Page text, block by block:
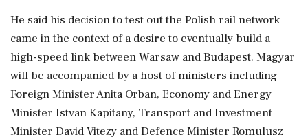
He said his decision to test out the Polish rail network
came in the context of a desire to eventually build ​a
high-speed link between Warsaw and Budapest. Magyar
will be accompanied by a host of ministers including
Foreign Minister Anita Orban, Economy and Energy
Minister Istvan Kapitany, Transport ⁠and Investment
Minister David Vitezy and Defence Minister Romulusz